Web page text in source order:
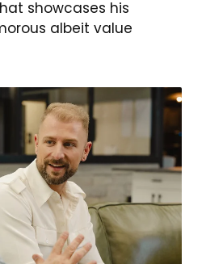
showcases his
albeit value